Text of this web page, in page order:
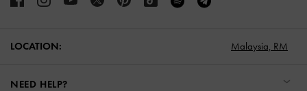
LOCATION: Malaysia, RM
NEED HELP?